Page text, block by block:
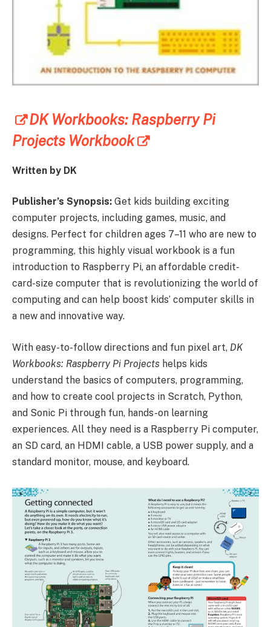
DK Workbooks: Raspberry Pi
Projects Workbook
Written by DK
Publisher’s Synopsis: Get kids building exciting
computer projects, including games, music, and
designs. Perfect for children ages 7–11 who are new to
programming, this highly visual workbook is a fun
introduction to Raspberry Pi, an affordable credit-
card-size computer that is revolutionizing the world of
computing and can help boost kids’ computer skills in
a new and innovative way.
With easy-to-follow directions and fun pixel art, DK
Workbooks: Raspberry Pi Projects helps kids
understand the basics of computers, programming,
and how to create cool projects in Scratch, Python,
and Sonic Pi through fun, hands-on learning
experiences. All they need is a Raspberry Pi computer,
an SD card, an HDMI cable, a USB power supply, and a
standard monitor, mouse, and keyboard.